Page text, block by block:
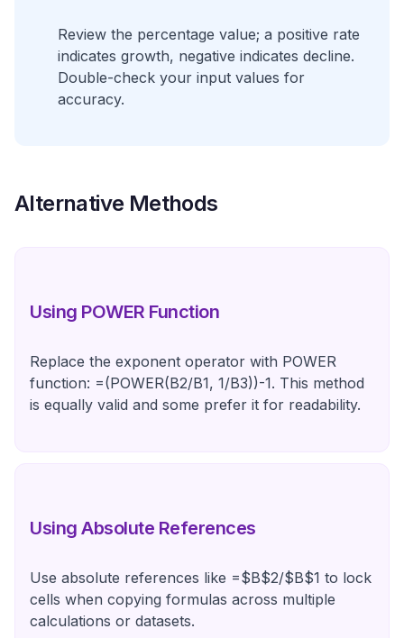
Review the percentage value; a positive rate
indicates growth, negative indicates decline.
Double-check your input values for
accuracy.
Alternative Methods
Using POWER Function
Replace the exponent operator with POWER
function: =(POWER(B2/B1, 1/B3))-1. This method
is equally valid and some prefer it for readability.
Using Absolute References
Use absolute references like =$B$2/$B$1 to lock
cells when copying formulas across multiple
calculations or datasets.